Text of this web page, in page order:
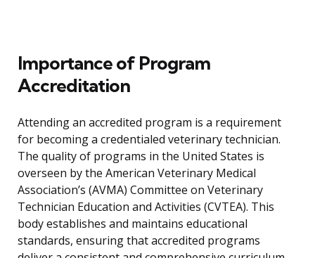
Importance of Program
Accreditation
Attending an accredited program is a requirement
for becoming a credentialed veterinary technician.
The quality of programs in the United States is
overseen by the American Veterinary Medical
Association’s (AVMA) Committee on Veterinary
Technician Education and Activities (CVTEA). This
body establishes and maintains educational
standards, ensuring that accredited programs